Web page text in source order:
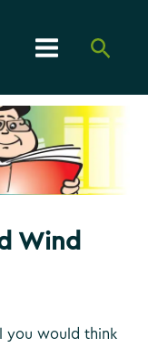
Menu
Wind
you would think